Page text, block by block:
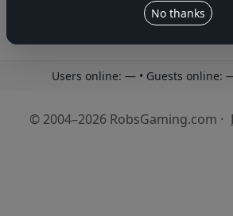
No thanks
Users online: — • Guests online:
© 2004–2026 RobsGaming.com ·